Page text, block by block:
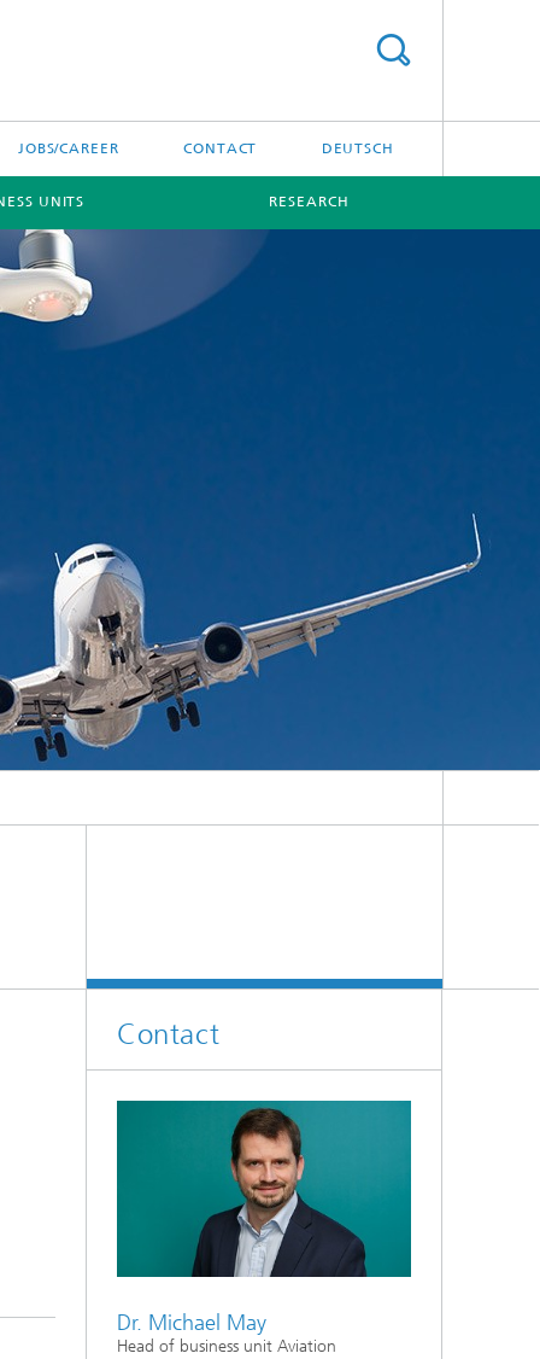
JOBS/CAREER CONTACT DEUTSCH
UNITS RESEARCH
Contact
Dr. Michael May
Head of business unit Aviation